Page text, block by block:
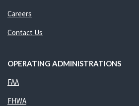
Careers
Contact Us
OPERATING ADMINISTRATIONS
FAA
FHWA